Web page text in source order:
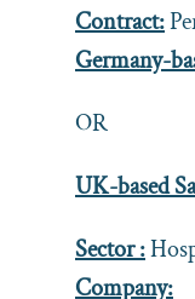
Contract:
Germany-
OR
UK-based
Sector :
Company: